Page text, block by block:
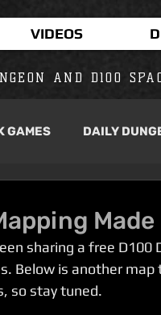
VIDEOS
AND D100
GAMES DAILY
sharing a free
Below is another
so stay tuned.